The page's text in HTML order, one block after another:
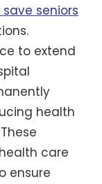
seniors
to extend
health
care
ensure